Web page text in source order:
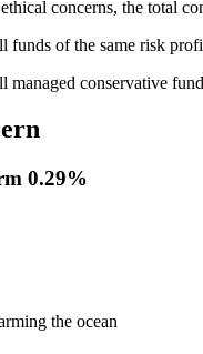
concerns, the total
funds of the same risk
managed conservative
0.29%
the ocean